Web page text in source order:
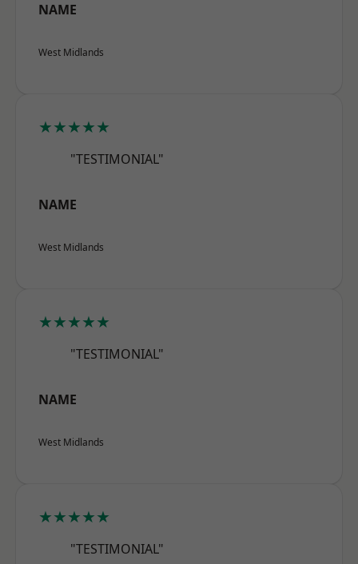
NAME
West Midlands
★★★★★
"TESTIMONIAL"
NAME
West Midlands
★★★★★
"TESTIMONIAL"
NAME
West Midlands
★★★★★
"TESTIMONIAL"